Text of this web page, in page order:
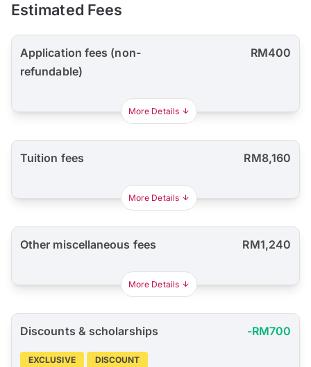
Estimated Fees
Application fees (non-
refundable)
RM400
More Details
Tuition fees RM8,160
More Details
Other miscellaneous fees RM1,240
More Details
Discounts & scholarships -RM700
EXCLUSIVE DISCOUNT